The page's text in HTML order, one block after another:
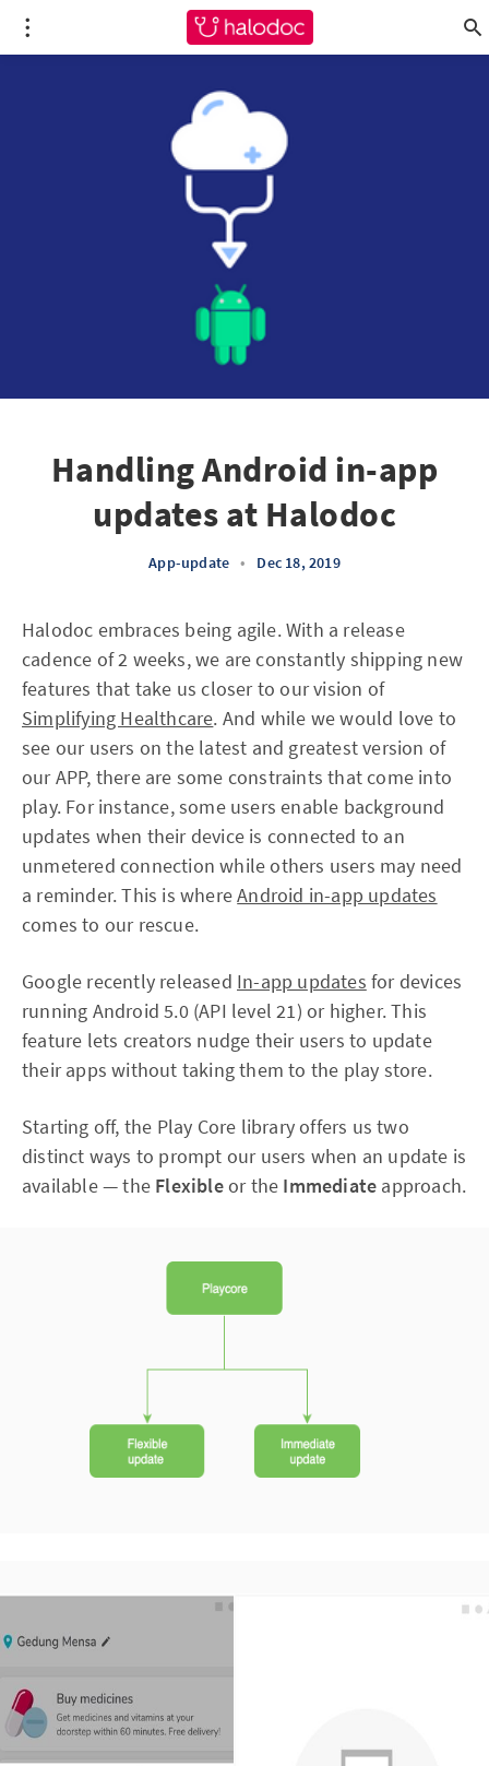
Handling Android in-app
updates at Halodoc
App-update • Dec 18, 2019
Halodoc embraces being agile. With a release
cadence of 2 weeks, we are constantly shipping new
features that take us closer to our vision of
Simplifying Healthcare. And while we would love to
see our users on the latest and greatest version of
our APP, there are some constraints that come into
play. For instance, some users enable background
updates when their device is connected to an
unmetered connection while others users may need
a reminder. This is whereAndroid in-app updates
comes to our rescue.
Google recently released In-app updates for devices
running Android 5.0 (API level 21) or higher. This
feature lets creators nudge their users to update
their apps without taking them to the play store.
Starting off, the Play Core library offers us two
distinct ways to prompt our users when an update is
available — the Flexibleor the Immediate approach.